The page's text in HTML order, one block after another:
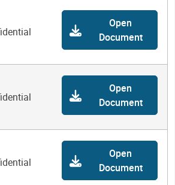
Open
Document
Open
Document
Open
Document